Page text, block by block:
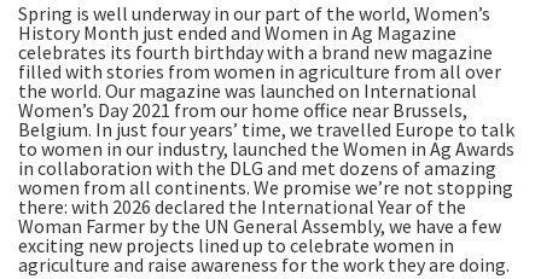
Spring is well underway in our part of the world, Women’s
History Month just ended and Women in Ag Magazine
celebrates its fourth birthday with a brand new magazine
filled with stories from women in agriculture from all over
the world. Our magazine was launched on International
Women’s Day 2021 from our home office near Brussels,
Belgium. In just four years’ time, we travelled Europe to talk
to women in our industry, launched the Women in Ag Awards
in collaboration with the DLG and met dozens of amazing
women from all continents. We promise we’re not stopping
there: with 2026 declared the International Year of the
Woman Farmer by the UN General Assembly, we have a few
exciting new projects lined up to celebrate women in
agriculture and raise awareness for the work they are doing.